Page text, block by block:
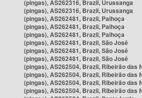
(pingas), AS262316, Brazil, Urussanga
(pingas), AS262316, Brazil, Urussanga
(pingas), AS262481, Brazil, Palhoça
(pingas), AS262481, Brazil, Palhoça
(pingas), AS262481, Brazil, Palhoça
(pingas), AS262481, Brazil, São José
(pingas), AS262481, Brazil, São José
(pingas), AS262481, Brazil, São José
(pingas), AS262504, Brazil, Ribeirão das
(pingas), AS262504, Brazil, Ribeirão das
(pingas), AS262504, Brazil, Ribeirão das
(pingas), AS262504, Brazil, Ribeirão das